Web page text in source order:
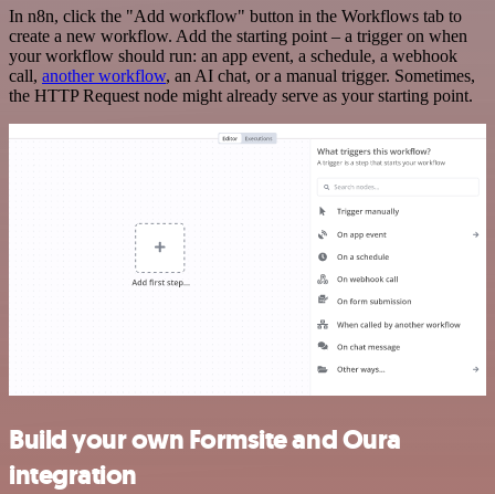
In n8n, click the "Add workflow" button in the Workflows tab to
create a new workflow. Add the starting point – a trigger on when
your workflow should run: an app event, a schedule, a webhook
call, another workflow, an AI chat, or a manual trigger. Sometimes,
the HTTP Request node might already serve as your starting point.
Build your own Formsite and Oura
integration